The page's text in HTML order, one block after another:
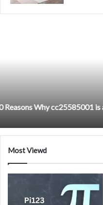
NewMay 1, 2024
Top 6 Things to Check
Most Viewd